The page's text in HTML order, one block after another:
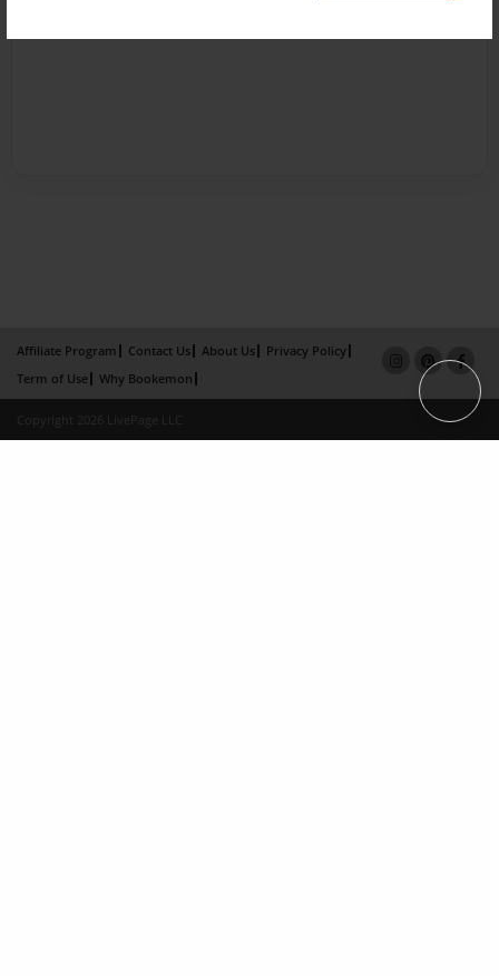
Affiliate Program Contact Us About Us
Privacy Policy
Term of Use
Why Bookemon
Copyright 2026 LivePage LLC